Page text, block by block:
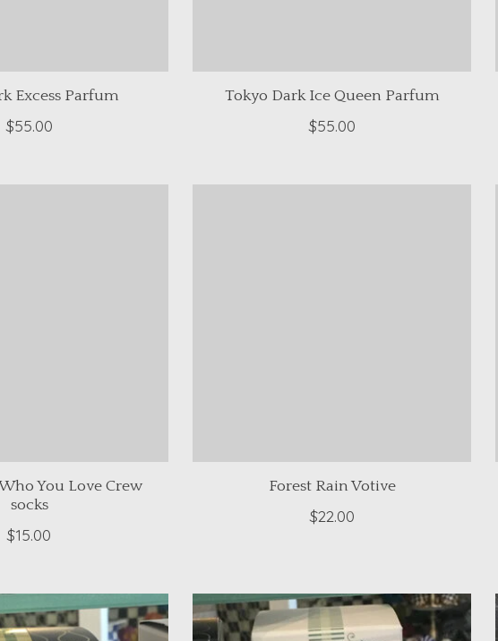
Excess Parfum
$55.00
Tokyo Dark Ice Queen Parfum
$55.00
You Love Crew
socks
$15.00
Forest Rain Votive
$22.00